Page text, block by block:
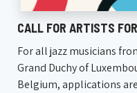
CALL FOR ARTISTS
For all jazz musicians
Grand Duchy of
Belgium, applications